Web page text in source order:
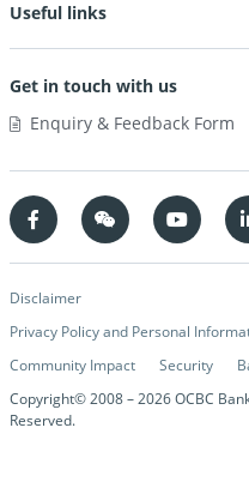
Useful links
Get in touch with us
Enquiry & Feedback Form
Disclaimer
Privacy Policy and Personal
Community Impact
Security
Copyright© 2008 –2026OCBC
Reserved.